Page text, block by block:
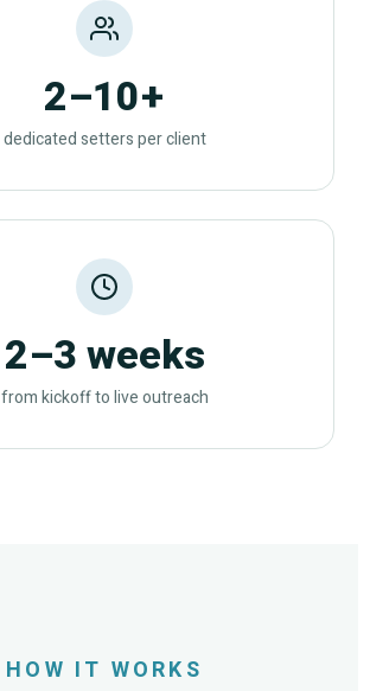
2–10+
dedicated setters per client
2–3 weeks
from kickoff to live outreach
HOW IT WORKS